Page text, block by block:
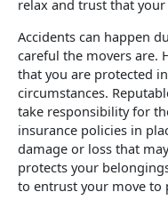
relax and trust that
Accidents can happen
careful the movers are.
that you are protected
circumstances.
take responsibility for
insurance policies in
damage or loss that
protects your
to entrust your move to